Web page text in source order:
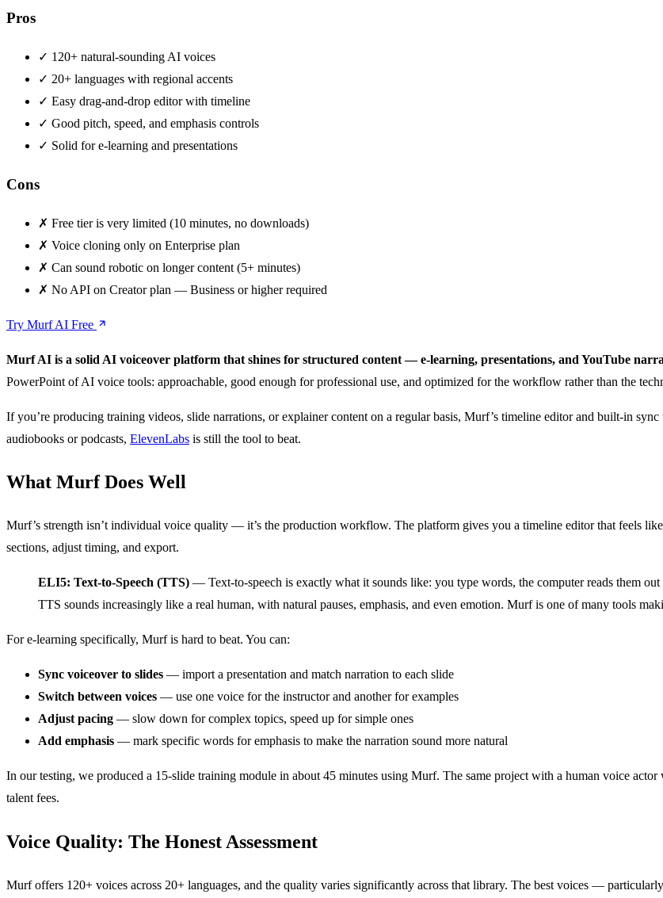
Pros
✓ 120+ natural-sounding AI voices
✓ 20+ languages with regional accents
✓ Easy drag-and-drop editor with timeline
✓ Good pitch, speed, and emphasis controls
✓ Solid for e-learning and presentations
Cons
✗ Free tier is very limited (10 minutes, no downloads)
✗ Voice cloning only on Enterprise plan
✗ Can sound robotic on longer content (5+ minutes)
✗ No API on Creator plan — Business or higher required
Try Murf AI Free
Murf AI is a solid AI voiceover platform that shines for structured content — e-learning, presentations, and YouTube
PowerPoint of AI voice tools: approachable, good enough for professional use, and optimized for the workflow rather than the
If you’re producing training videos, slide narrations, or explainer content on a regular basis, Murf’s timeline editor and built-in
audiobooks or podcasts, ElevenLabs is still the tool to beat.
What Murf Does Well
Murf’s strength isn’t individual voice quality — it’s the production workflow. The platform gives you a timeline editor that feels
sections, adjust timing, and export.
ELI5: Text-to-Speech (TTS) — Text-to-speech is exactly what it sounds like: you type words, the computer reads them
TTS sounds increasingly like a real human, with natural pauses, emphasis, and even emotion. Murf is one of many tools
For e-learning specifically, Murf is hard to beat. You can:
Sync voiceover to slides — import a presentation and match narration to each slide
Switch between voices — use one voice for the instructor and another for examples
Adjust pacing — slow down for complex topics, speed up for simple ones
Add emphasis — mark specific words for emphasis to make the narration sound more natural
In our testing, we produced a 15-slide training module in about 45 minutes using Murf. The same project with a human voice
talent fees.
Voice Quality: The Honest Assessment
Murf offers 120+ voices across 20+ languages, and the quality varies significantly across that library. The best voices —